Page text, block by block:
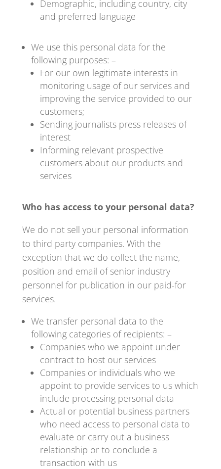
Demographic, including country, city
and preferred language
We use this personal data for the
following purposes: –
For our own legitimate interests in
monitoring usage of our services and
improving the service provided to our
customers;
Sending journalists press releases of
interest
Informing relevant prospective
customers about our products and
services
Who has access to your personal data?
We do not sell your personal information
to third party companies. With the
exception that we do collect the name,
position and email of senior industry
personnel for publication in our paid-for
services.
We transfer personal data to the
following categories of recipients: –
Companies who we appoint under
contract to host our services
Companies or individuals who we
appoint to provide services to us which
include processing personal data
Actual or potential business partners
who need access to personal data to
evaluate or carry out a business
relationship or to conclude a
transaction with us